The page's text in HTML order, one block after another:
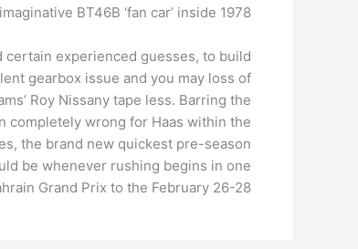
BT46B ‘fan car’ inside 1978.
certain experienced guesses, to build
gearbox issue and you may loss of
Roy Nissany tape less. Barring the
completely wrong for Haas within the
the brand new quickest pre-season
be whenever rushing begins in one
Grand Prix to the February 26-28.